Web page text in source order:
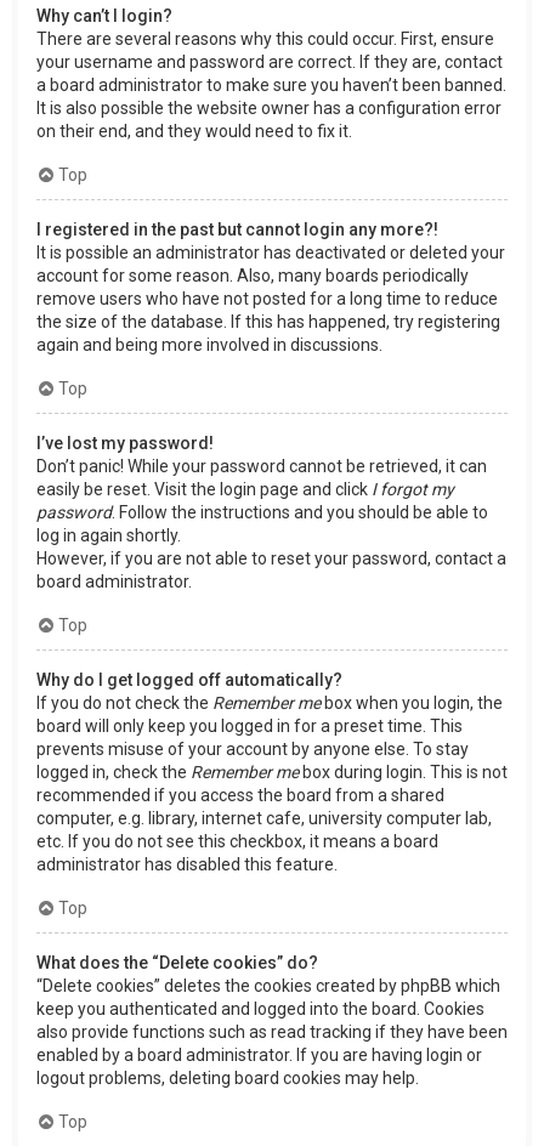
Why can’t I login?
There are several reasons why this could occur. First, ensure
your username and password are correct. If they are, contact
a board administrator to make sure you haven’t been banned.
It is also possible the website owner has a configuration error
on their end, and they would need to fix it.
Top
I registered in the past but cannot login any more?!
It is possible an administrator has deactivated or deleted your
account for some reason. Also, many boards periodically
remove users who have not posted for a long time to reduce
the size of the database. If this has happened, try registering
again and being more involved in discussions.
Top
I’ve lost my password!
Don’t panic! While your password cannot be retrieved, it can
easily be reset. Visit the login page and click I forgot my
password. Follow the instructions and you should be able to
log in again shortly.
However, if you are not able to reset your password, contact a
board administrator.
Top
Why do I get logged off automatically?
If you do not check the Remember mebox when you login, the
board will only keep you logged in for a preset time. This
prevents misuse of your account by anyone else. To stay
logged in, check the Remember mebox during login. This is not
recommended if you access the board from a shared
computer, e.g. library, internet cafe, university computer lab,
etc. If you do not see this checkbox, it means a board
administrator has disabled this feature.
Top
What does the “Delete cookies” do?
“Delete cookies” deletes the cookies created by phpBB which
keep you authenticated and logged into the board. Cookies
also provide functions such as read tracking if they have been
enabled by a board administrator. If you are having login or
logout problems, deleting board cookies may help.
Top